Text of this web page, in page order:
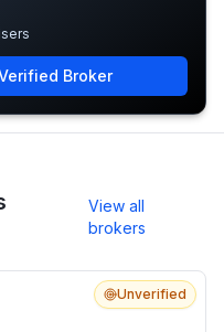
Broker
View all
brokers
Unverified